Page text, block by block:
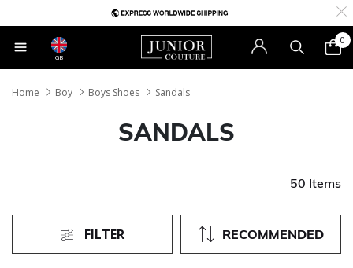
GB
0
Home Boy Boys Shoes Sandals
SANDALS
50 Items
RECOMMENDED
FILTER